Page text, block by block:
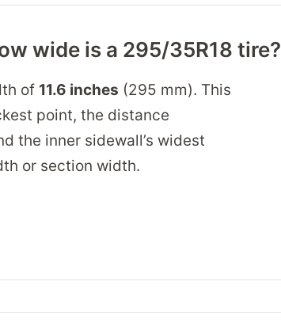
wide is a 295/35R18 tire?
of 11.6 inches (295 mm). This
point, the distance
the inner sidewall’s widest
or section width.